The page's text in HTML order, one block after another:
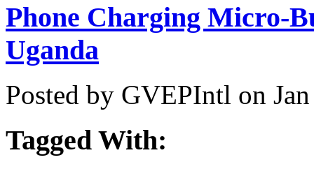
Phone Charging Micro-
Uganda
Posted by GVEPIntl on
Tagged With: